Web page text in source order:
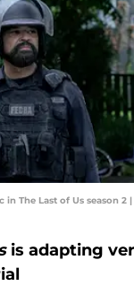
in The Last of Us season
is adapting